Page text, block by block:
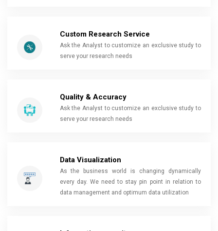
Custom Research Service
Ask the Analyst to customize an exclusive study to
serve your research needs
Quality & Accuracy
Ask the Analyst to customize an exclusive study to
serve your research needs
Data Visualization
As the business world is changing dynamically
every day. We need to stay pin point in relation to
data management and optimum data utilization